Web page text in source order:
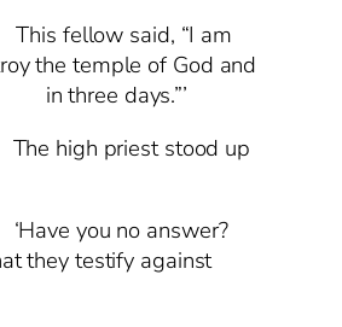
fellow said, “I am
the temple of God and
three days.”’
high priest stood up
you no answer?
they testify against